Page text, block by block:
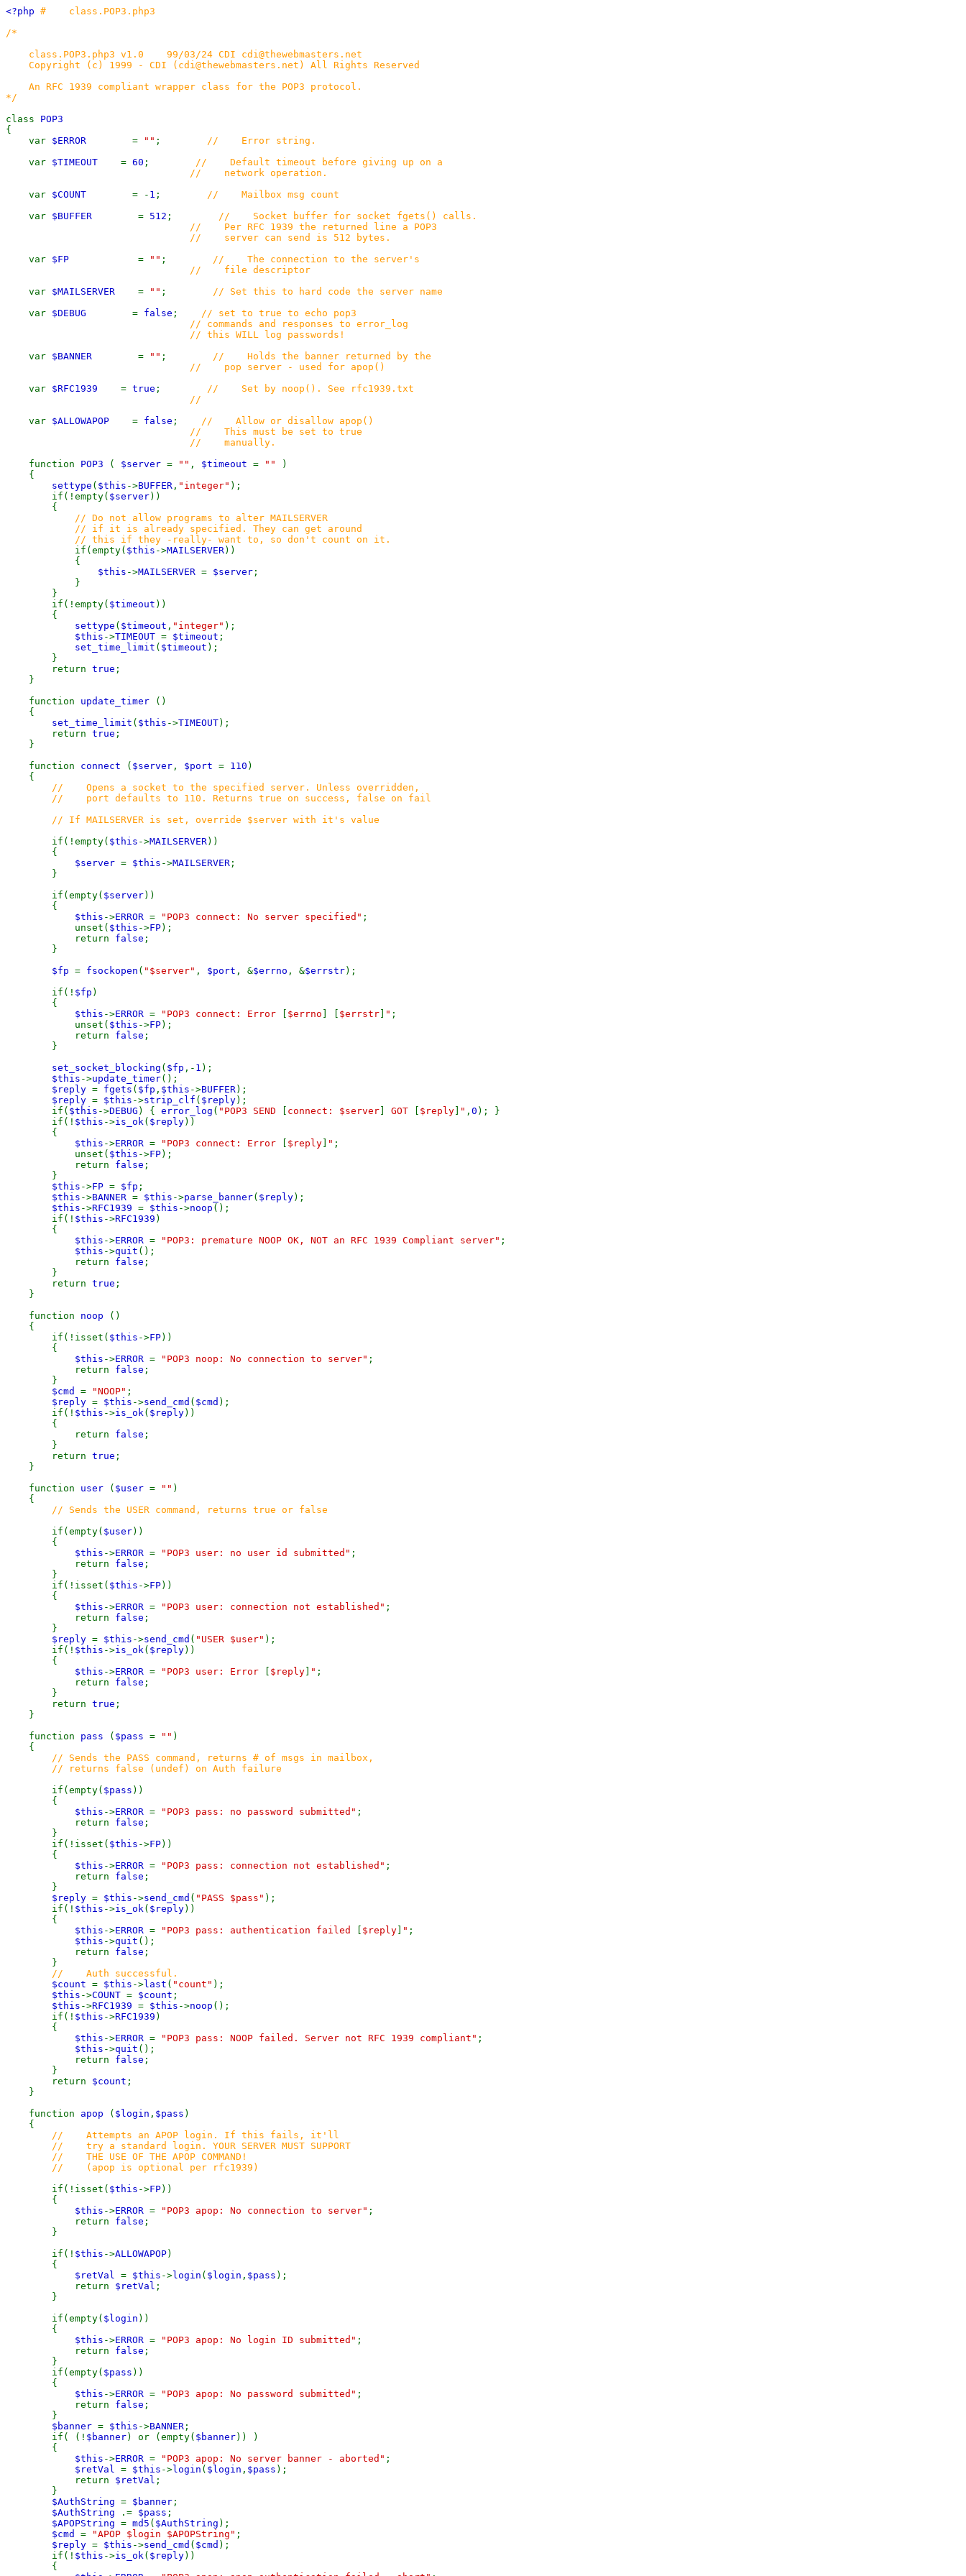
<?php # class.POP3.php3
/*
class.POP3.php3 v1.0 99/03/24 CDI cdi@thewebmasters.net
Copyright (c) 1999 - CDI (cdi@thewebmasters.net) All Rights Reserved
An RFC 1939 compliant wrapper class for the POP3 protocol.
*/
class POP3
{
var $ERROR = "" ; // Error string.
var $TIMEOUT = 60 ; // Default timeout before giving up on a
// network operation.
var $COUNT = - 1 ; // Mailbox msg count
var $BUFFER = 512 ; // Socket buffer for socket fgets() calls.
// Per RFC 1939 the returned line a POP3
// server can send is 512 bytes.
var $FP = "" ; // The connection to the server's
// file descriptor
var $MAILSERVER = "" ; // Set this to hard code the server name
var $DEBUG = false ; // set to true to echo pop3
// commands and responses to error_log
// this WILL log passwords!
var $BANNER = "" ; // Holds the banner returned by the
// pop server - used for apop()
var $RFC1939 = true ; // Set by noop(). See rfc1939.txt
//
var $ALLOWAPOP = false ; // Allow or disallow apop()
// This must be set to true
// manually.
function POP3 ( $server = "" , $timeout = ""
)
{
settype ( $this ->BUFFER , "integer" );
if(!empty( $server))
{
// Do not allow programs to alter MAILSERVER
// if it is already specified. They can get around
// this if they -really- want to, so don't count on it.
if(empty( $this ->MAILSERVER))
{
$this ->MAILSERVER = $server ;
}
}
if(!empty( $timeout ))
{
settype ( $timeout , "integer" );
$this ->TIMEOUT = $timeout ;
set_time_limit ( $timeout );
}
return true ;
}
function update_timer
()
{
set_time_limit ( $this ->TIMEOUT);
return true ;
}
function connect ( $server , $port = 110 )
{
// Opens a socket to the specified server. Unless overridden,
// port defaults to 110. Returns true on success, false on fail
// If MAILSERVER is set, override $server with it's value
if(!empty( $this ->MAILSERVER))
{
$server = $this ->MAILSERVER ;
}
if(empty( $server))
{
$this ->ERROR = "POP3 connect: No server specified" ;
unset( $this ->FP);
return false ;
}
$fp = fsockopen ( "$server" , $port , &$errno , &$errstr);
if(! $fp )
{
$this ->ERROR = "POP3 connect: Error $errno $errstr " ;
unset( $this ->FP);
return false ;
}
set_socket_blocking ( $fp ,- 1 );
$this ->update_timer();
$reply = fgets ( $fp , $this ->BUFFER);
$reply = $this ->strip_clf ( $reply);
if( $this ->DEBUG ) { error_log ( "POP3 SEND connect: $server GOT $reply " , 0 ); }
if(! $this ->is_ok( $reply))
{
$this ->ERROR = "POP3 connect: Error $reply " ;
unset( $this ->FP);
return false ;
}
$this ->FP = $fp ;
$this ->BANNER = $this ->parse_banner( $reply);
$this ->RFC1939 = $this ->noop ();
if(! $this ->RFC1939 )
{
$this ->ERROR = "POP3: premature NOOP OK, NOT an RFC 1939 Compliant server" ;
$this ->quit ();
return false ;
}
return true ;
}
function noop
()
{
if(!isset( $this ->FP))
{
$this ->ERROR = "POP3 noop: No connection to server" ;
return false ;
}
$cmd = "NOOP" ;
$reply = $this ->send_cmd ( $cmd );
if(! $this ->is_ok( $reply))
{
return false ;
}
return true ;
}
function user ( $user = "" )
{
// Sends the USER command, returns true or false
if(empty( $user))
{
$this ->ERROR = "POP3 user: no user id submitted" ;
return false ;
}
if(!isset( $this ->FP))
{
$this ->ERROR = "POP3 user: connection not established" ;
return false ;
}
$reply = $this ->send_cmd ( "USER $user" );
if(! $this ->is_ok( $reply))
{
$this ->ERROR = "POP3 user: Error $reply " ;
return false ;
}
return true ;
}
function pass ( $pass = "" )
{
// Sends the PASS command, returns # of msgs in mailbox,
// returns false (undef) on Auth failure
if(empty( $pass ))
{
$this ->ERROR = "POP3 pass: no password submitted" ;
return false ;
}
if(!isset( $this ->FP))
{
$this ->ERROR = "POP3 pass: connection not established" ;
return false ;
}
$reply = $this ->send_cmd ( "PASS $pass" );
if(! $this ->is_ok( $reply))
{
$this ->ERROR = "POP3 pass: authentication failed $reply " ;
$this ->quit ();
return false ;
}
// Auth successful.
$count = $this ->last ( "count" );
$this ->COUNT = $count ;
$this ->RFC1939 = $this ->noop ();
if(! $this ->RFC1939 )
{
$this ->ERROR = "POP3 pass: NOOP failed. Server not RFC 1939 compliant" ;
$this ->quit ();
return false ;
}
return $count ;
}
function apop ( $login , $pass )
{
// Attempts an APOP login. If this fails, it'll
// try a standard login. YOUR SERVER MUST SUPPORT
// THE USE OF THE APOP COMMAND!
// (apop is optional per rfc1939)
if(!isset( $this ->FP))
{
$this ->ERROR = "POP3 apop: No connection to server" ;
return false ;
}
if(! $this ->ALLOWAPOP)
{
$retVal = $this ->login ( $login , $pass );
return $retVal ;
}
if(empty( $login ))
{
$this ->ERROR = "POP3 apop: No login ID submitted" ;
return false ;
}
if(empty( $pass ))
{
$this ->ERROR = "POP3 apop: No password submitted" ;
return false ;
}
$banner = $this ->BANNER ;
if( (! $banner) or (empty( $banner)) )
{
$this ->ERROR = "POP3 apop: No server banner - aborted" ;
$retVal = $this ->login ( $login , $pass );
return $retVal ;
}
$AuthString = $banner ;
$AuthString
.= $pass ;
$APOPString = md5 ( $AuthString );
$cmd = "APOP $login $APOPString" ;
$reply = $this ->send_cmd ( $cmd );
if(! $this ->is_ok( $reply))
{